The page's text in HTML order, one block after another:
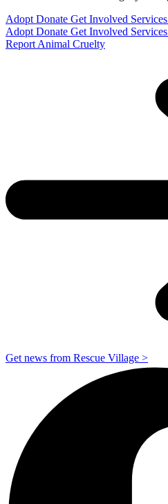
Adopt Donate Get Involved Services
Adopt Donate Get Involved Services
Report Animal Cruelty
Get news from Rescue Village >